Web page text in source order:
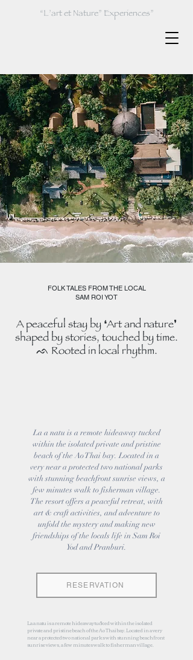
“L’art et Nature” Experiences”
FOLK TALES FROM THE LOCAL
SAM ROI YOT
A peaceful stay by ❛Art and nature❜
shaped by stories, touched by time.
ᨒ Rooted in local rhythm.
La a natu is a remote hideaway tucked
within the isolated private and pristine
beach of the Ao Thai bay. Located in a
very near a protected two national parks
with stunning beachfront sunrise views, a
few minutes walk to fisherman village.
The resort offers a peaceful retreat, with
art & craft activities, and adventure to
unfold the mystery and making new
friendships of the locals life in Sam Roi
Yod and Pranburi.
RESERVATION
La a natu is a remote hideaway tucked within the isolated
private and pristine beach of the Ao Thai bay. Located in a very
near a protected two national parks with stunning beachfront
sunrise views, a few minutes walk to fisherman village.